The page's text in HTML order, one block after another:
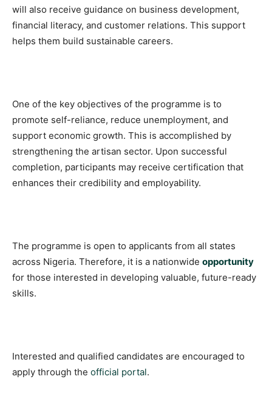
will also receive guidance on business development,
financial literacy, and customer relations. This support
helps them build sustainable careers.
One of the key objectives of the programme is to
promote self-reliance, reduce unemployment, and
support economic growth. This is accomplished by
strengthening the artisan sector. Upon successful
completion, participants may receive certification that
enhances their credibility and employability.
The programme is open to applicants from all states
across Nigeria. Therefore, it is a nationwide opportunity
for those interested in developing valuable, future-ready
skills.
Interested and qualified candidates are encouraged to
apply through the official portal.